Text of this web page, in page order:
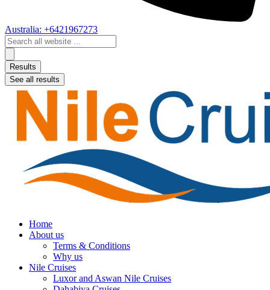
Australia: +6421967273
Search
...
Results
See all results
Home
About us
Terms & Conditions
Why us
Nile Cruises
Luxor and Aswan Nile Cruises